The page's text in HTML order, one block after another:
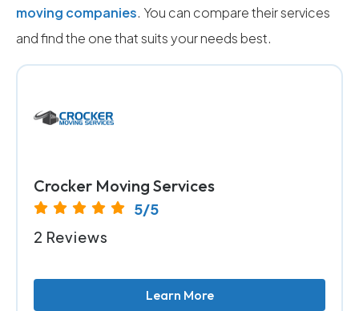
moving companies. You can compare their services
and find the one that suits your needs best.
Crocker Moving Services
5/5
2 Reviews
Learn More